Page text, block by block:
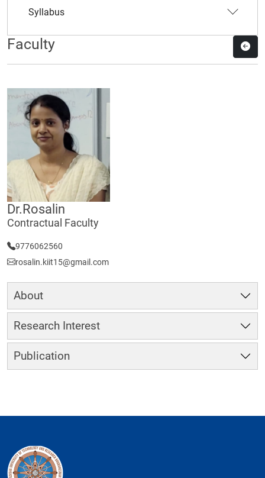
Syllabus
Faculty
Dr.Rosalin
Contractual Faculty
9776062560
rosalin.kiit15@gmail.com
About
Research Interest
Publication